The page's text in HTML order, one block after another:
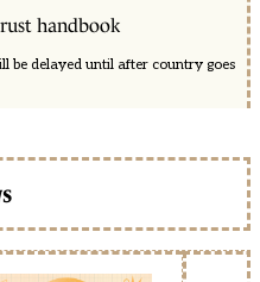
handbook
be delayed until after country goes